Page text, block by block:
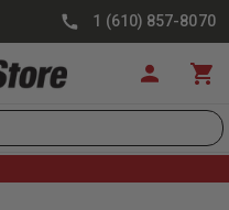
1 (610) 857-8070